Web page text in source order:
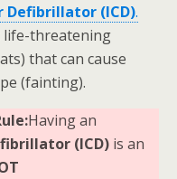
(ICD).
life-threatening
that can cause
(fainting).
Having an
(ICD) is an